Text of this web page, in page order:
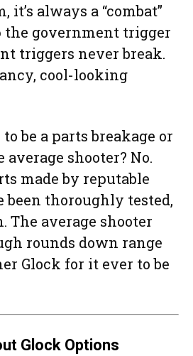
it’s always a “combat”
the government trigger
triggers never break.
cool-looking
be a parts breakage or
shooter? No.
made by reputable
been thoroughly tested,
The average shooter
rounds down range
Glock for it ever to be
Glock Options